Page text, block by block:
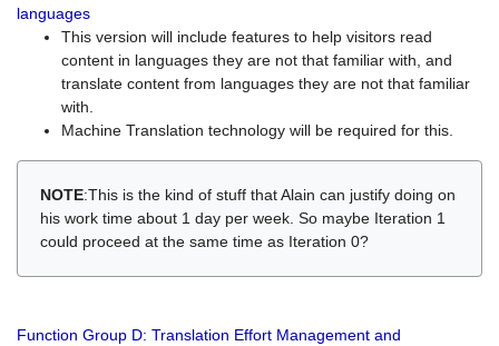
languages
This version will include features to help visitors read
content in languages they are not that familiar with, and
translate content from languages they are not that familiar
with.
Machine Translation technology will be required for this.
NOTE:This is the kind of stuff that Alain can justify doing on
his work time about 1 day per week. So maybe Iteration 1
could proceed at the same time as Iteration 0?
Function Group D: Translation Effort Management and